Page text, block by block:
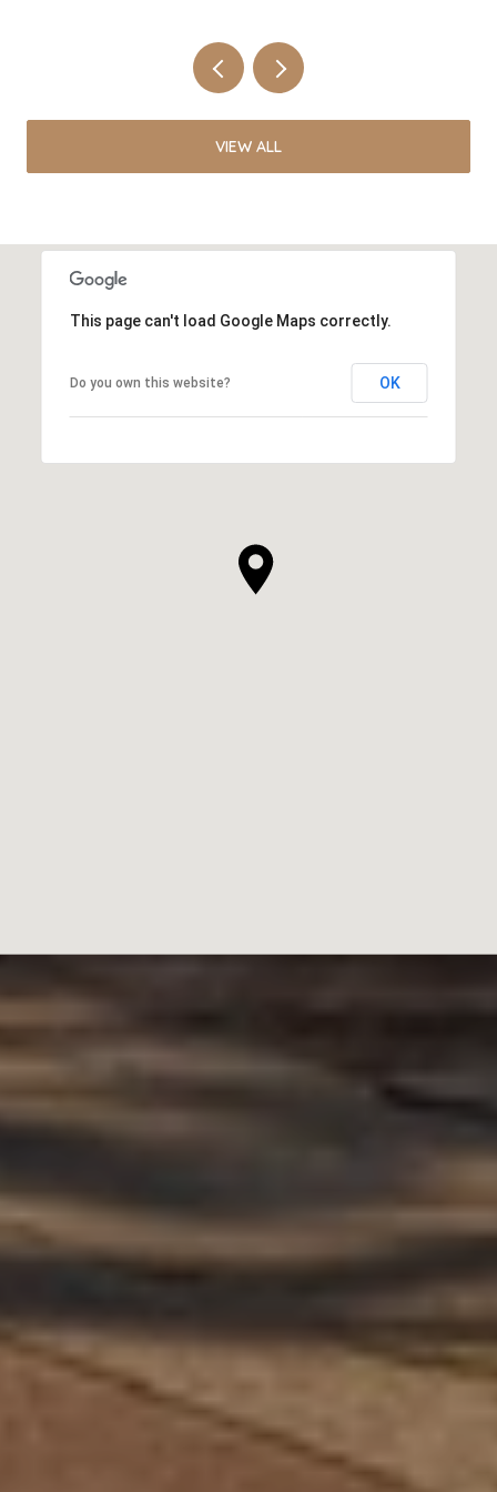
VIEW ALL
This page can't load Google Maps correctly.
Do you own this website? OK